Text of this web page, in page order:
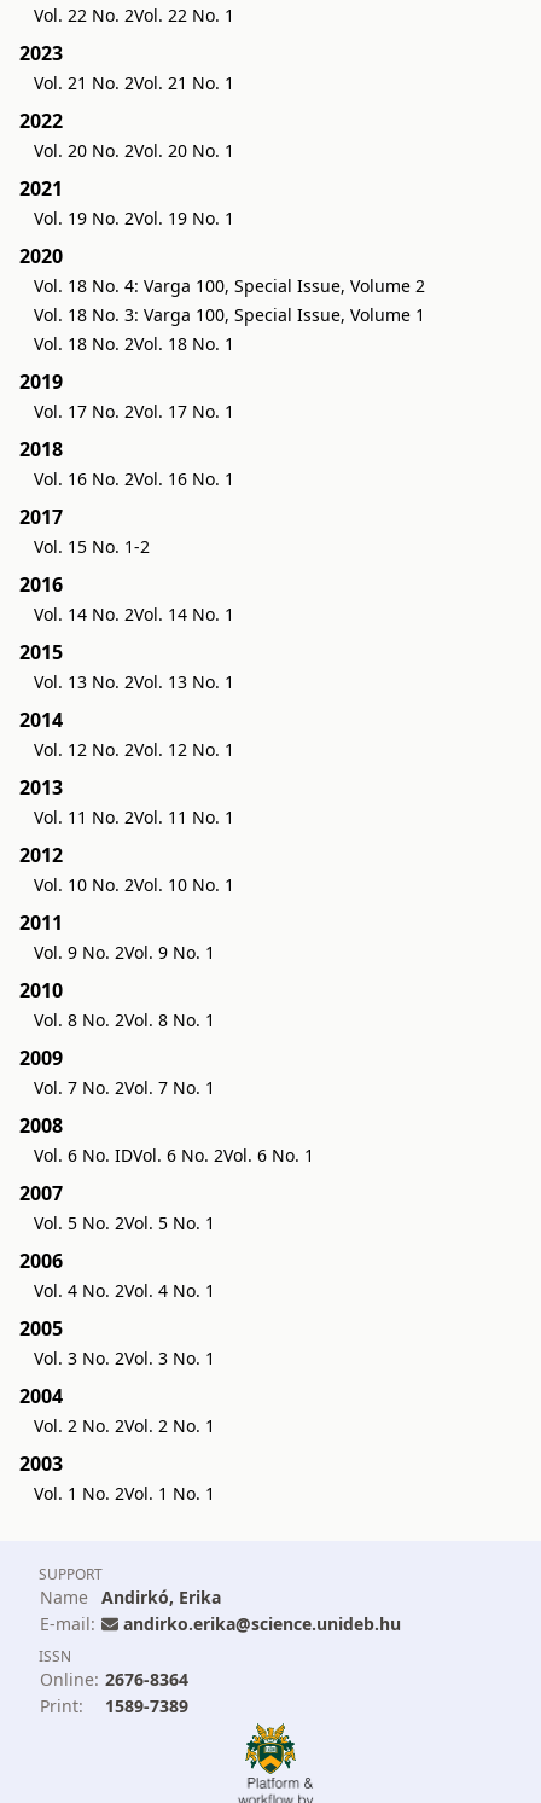
Vol. 22 No. 2Vol. 22 No. 1
2023
Vol. 21 No. 2Vol. 21 No. 1
2022
Vol. 20 No. 2Vol. 20 No. 1
2021
Vol. 19 No. 2Vol. 19 No. 1
2020
Vol. 18 No. 4: Varga 100, Special Issue, Volume 2
Vol. 18 No. 3: Varga 100, Special Issue, Volume 1
Vol. 18 No. 2Vol. 18 No. 1
2019
Vol. 17 No. 2Vol. 17 No. 1
2018
Vol. 16 No. 2Vol. 16 No. 1
2017
Vol. 15 No. 1-2
2016
Vol. 14 No. 2Vol. 14 No. 1
2015
Vol. 13 No. 2Vol. 13 No. 1
2014
Vol. 12 No. 2Vol. 12 No. 1
2013
Vol. 11 No. 2Vol. 11 No. 1
2012
Vol. 10 No. 2Vol. 10 No. 1
2011
Vol. 9 No. 2Vol. 9 No. 1
2010
Vol. 8 No. 2Vol. 8 No. 1
2009
Vol. 7 No. 2Vol. 7 No. 1
2008
Vol. 6 No. IDVol. 6 No. 2Vol. 6 No. 1
2007
Vol. 5 No. 2Vol. 5 No. 1
2006
Vol. 4 No. 2Vol. 4 No. 1
2005
Vol. 3 No. 2Vol. 3 No. 1
2004
Vol. 2 No. 2Vol. 2 No. 1
2003
Vol. 1 No. 2Vol. 1 No. 1
SUPPORT
Name Andirkó, Erika
E-mail:
andirko.erika@science.unideb.hu
ISSN
Online: 2676-8364
Print:
1589-7389